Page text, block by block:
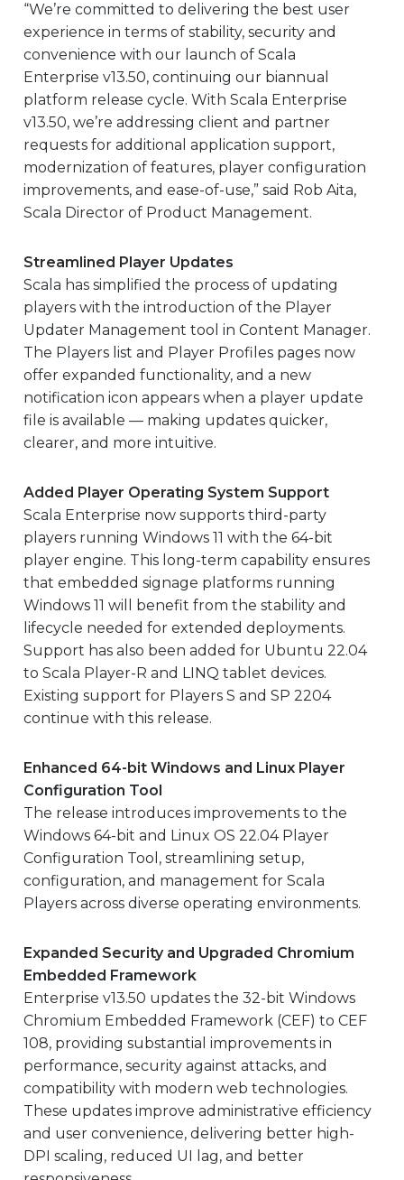
“We’re committed to delivering the best user
experience in terms of stability, security and
convenience with our launch of Scala
Enterprise v13.50, continuing our biannual
platform release cycle. With Scala Enterprise
v13.50, we’re addressing client and partner
requests for additional application support,
modernization of features, player configuration
improvements, and ease-of-use,” said Rob Aita,
Scala Director of Product Management.
Streamlined Player Updates
Scala has simplified the process of updating
players with the introduction of the Player
Updater Management tool in Content Manager.
The Players list and Player Profiles pages now
offer expanded functionality, and a new
notification icon appears when a player update
file is available — making updates quicker,
clearer, and more intuitive.
Added Player Operating System Support
Scala Enterprise now supports third-party
players running Windows 11 with the 64-bit
player engine. This long-term capability ensures
that embedded signage platforms running
Windows 11 will benefit from the stability and
lifecycle needed for extended deployments.
Support has also been added for Ubuntu 22.04
to Scala Player-R and LINQ tablet devices.
Existing support for Players S and SP 2204
continue with this release.
Enhanced 64-bit Windows and Linux Player
Configuration Tool
The release introduces improvements to the
Windows 64-bit and Linux OS 22.04 Player
Configuration Tool, streamlining setup,
configuration, and management for Scala
Players across diverse operating environments.
Expanded Security and Upgraded Chromium
Embedded Framework
Enterprise v13.50 updates the 32-bit Windows
Chromium Embedded Framework (CEF) to CEF
108, providing substantial improvements in
performance, security against attacks, and
compatibility with modern web technologies.
These updates improve administrative efficiency
and user convenience, delivering better high-
DPI scaling, reduced UI lag, and better